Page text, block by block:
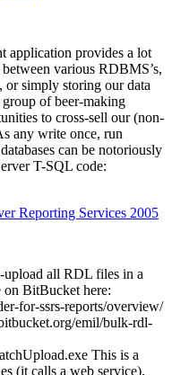
application provides a lot
various RDBMS’s,
or simply storing our data
of beer-making
to cross-sell our (non-
any write once, run
can be notoriously
T-SQL code:
Reporting Services 2005
upload all RDL files in a
on BitBucket here:
for-ssrs-reports/overview/
emil/bulk-rdl-
This is a
(it calls a web service).